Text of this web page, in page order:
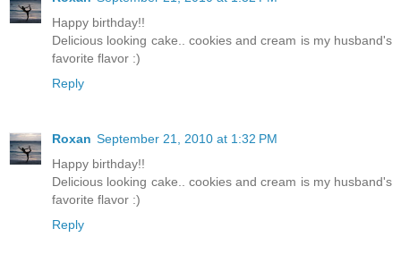
Happy birthday!!
Delicious looking cake.. cookies and cream is my husband's
favorite flavor :)
Reply
Roxan September 21, 2010 at 1:32 PM
Happy birthday!!
Delicious looking cake.. cookies and cream is my husband's
favorite flavor :)
Reply